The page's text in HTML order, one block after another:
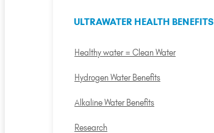
ULTRAWATER HEALTH BENEFITS
Healthy water = Clean Water
Hydrogen Water Benefits
Alkaline Water Benefits
Research